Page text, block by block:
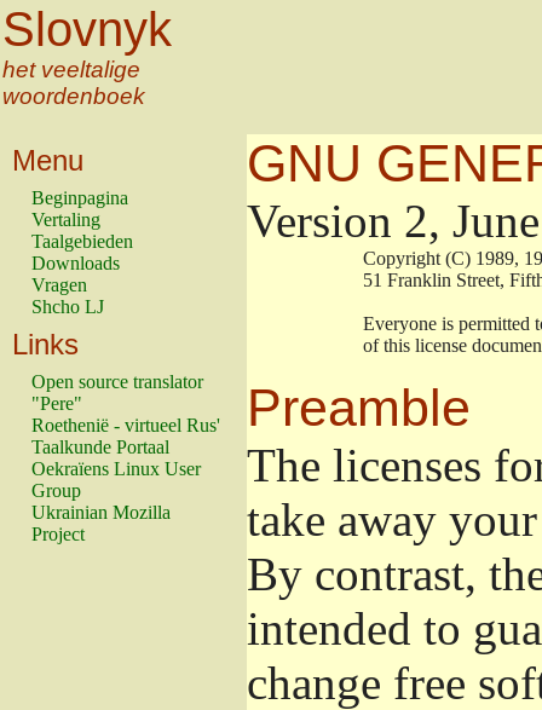
Slovnyk
het veeltalige
woordenboek
Menu
Beginpagina
Vertaling
Taalgebieden
Downloads
Vragen
Shcho LJ
Links
Open source translator
"Pere"
Roethenië - virtueel Rus'
Taalkunde Portaal
Oekraïens Linux User
Group
Ukrainian Mozilla
Project
GNU
Version 2,
Copyright (C)
51 Franklin
Everyone is
of this license
Preamble
The licenses
take away
By contrast,
intended to
change free